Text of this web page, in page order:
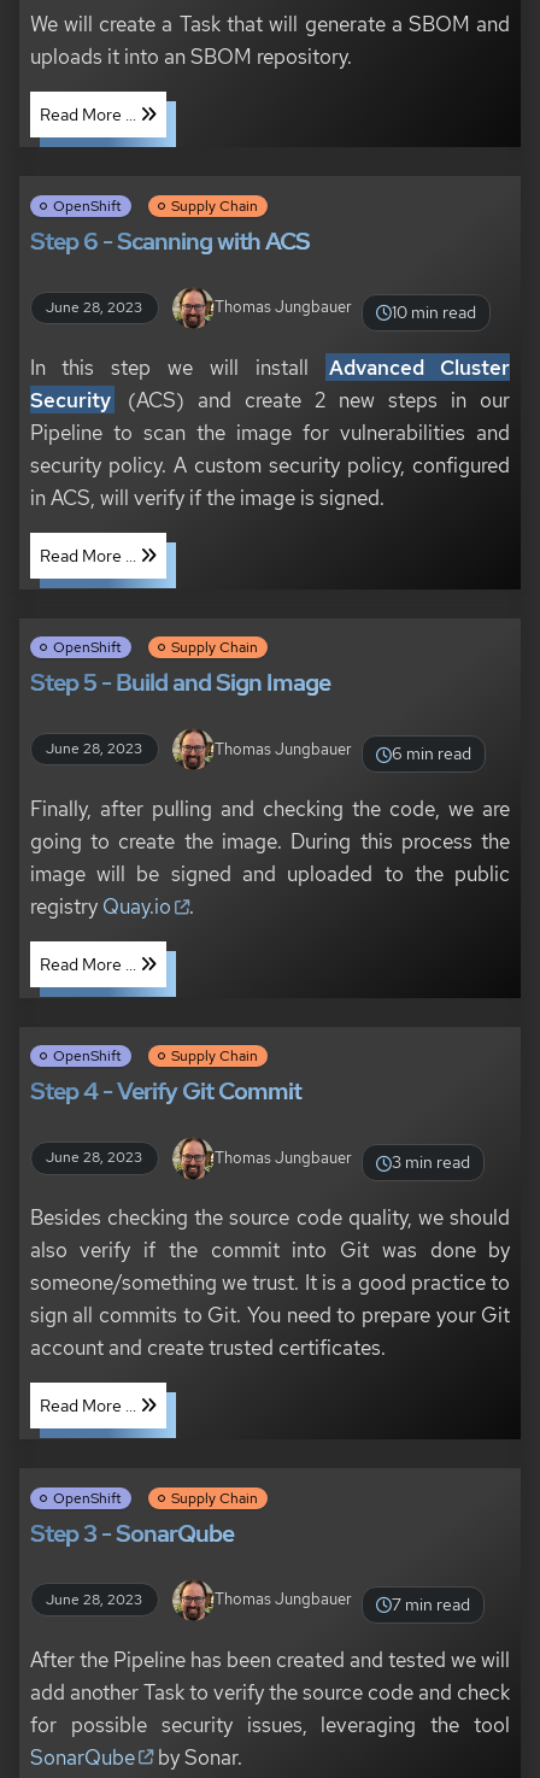
We will create a Task that will generate a SBOM and
uploads it into an SBOM repository.
Read More ...
OpenShift Supply Chain
Step 6 - Scanning with ACS
June 28, 2023 Thomas Jungbauer 10 min read
In this step we will install
Advanced Cluster
Security
(ACS) and create 2 new steps in our
Pipeline to scan the image for vulnerabilities and
security policy. A custom security policy, configured
in ACS, will verify if the image is signed.
Read More ...
OpenShift Supply Chain
Step 5 - Build and Sign Image
June 28, 2023 Thomas Jungbauer 6 min read
Finally, after pulling and checking the code, we are
going to create the image. During this process the
image will be signed and uploaded to the public
registry Quay.io .
Read More ...
OpenShift Supply Chain
Step 4 - Verify Git Commit
June 28, 2023 Thomas Jungbauer 3 min read
Besides checking the source code quality, we should
also verify if the commit into Git was done by
someone/something we trust. It is a good practice to
sign all commits to Git. You need to prepare your Git
account and create trusted certificates.
Read More ...
OpenShift Supply Chain
Step 3 - SonarQube
June 28, 2023 Thomas Jungbauer 7 min read
After the Pipeline has been created and tested we will
add another Task to verify the source code and check
for possible security issues, leveraging the tool
SonarQube
by Sonar.